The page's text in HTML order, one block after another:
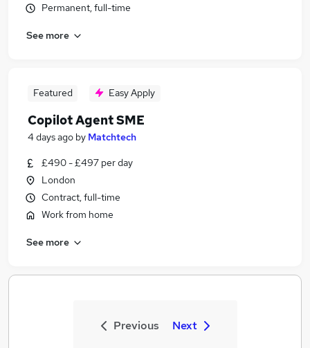
Permanent, full-time
See more
Featured Easy Apply
Copilot Agent SME
4 days ago by Matchtech
£490 - £497 per day
London
Contract, full-time
Work from home
See more
Previous Next